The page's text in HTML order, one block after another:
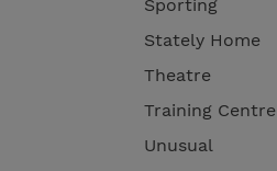
Sporting
Stately Home
Theatre
Training Centre
Unusual